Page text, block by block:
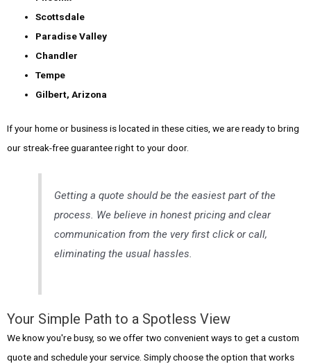
Scottsdale
Paradise Valley
Chandler
Tempe
Gilbert, Arizona
If your home or business is located in these cities, we are ready to bring
our streak-free guarantee right to your door.
Getting a quote should be the easiest part of the
process. We believe in honest pricing and clear
communication from the very first click or call,
eliminating the usual hassles.
Your Simple Path to a Spotless View
We know you're busy, so we offer two convenient ways to get a custom
quote and schedule your service. Simply choose the option that works